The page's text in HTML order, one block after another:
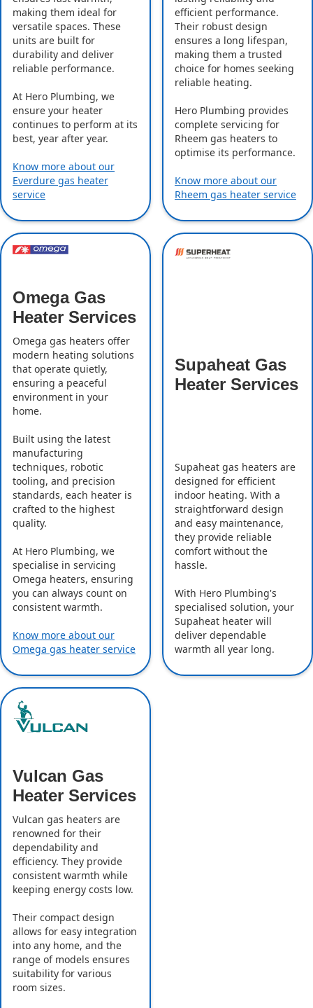
making them ideal for
versatile spaces. These
units are built for
durability and deliver
reliable performance.
At Hero Plumbing, we
ensure your heater
continues to perform at its
best, year after year.
Know more about our
Everdure gas heater
service
efficient performance.
Their robust design
ensures a long lifespan,
making them a trusted
choice for homes seeking
reliable heating.
Hero Plumbing provides
complete servicing for
Rheem gas heaters to
optimise its performance.
Know more about our
Rheem gas heater service
Omega Gas
Heater Services
Omega gas heaters offer
modern heating solutions
that operate quietly,
ensuring a peaceful
environment in your
home.
Built using the latest
manufacturing
techniques, robotic
tooling, and precision
standards, each heater is
crafted to the highest
quality.
At Hero Plumbing, we
specialise in servicing
Omega heaters, ensuring
you can always count on
consistent warmth.
Know more about our
Omega gas heater service
Supaheat Gas
Heater Services
Supaheat gas heaters are
designed for efficient
indoor heating. With a
straightforward design
and easy maintenance,
they provide reliable
comfort without the
hassle.
With Hero Plumbing's
specialised solution, your
Supaheat heater will
deliver dependable
warmth all year long.
Vulcan Gas
Heater Services
Vulcan gas heaters are
renowned for their
dependability and
efficiency. They provide
consistent warmth while
keeping energy costs low.
Their compact design
allows for easy integration
into any home, and the
range of models ensures
suitability for various
room sizes.